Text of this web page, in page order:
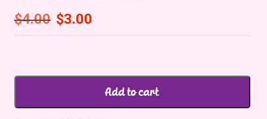
$4.00 $3.00
Add to cart